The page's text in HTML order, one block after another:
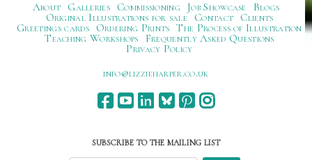
About Galleries Commissioning Job Showcase
Blogs
Original Illustrations for sale
Contact
Clients
Greetings cards
Ordering Prints The Process of Illustration
Teaching Workshops
Frequently Asked Questions
Privacy Policy
ku.oc.repraheizzil@ofni
SUBSCRIBE TO THE MAILING LIST